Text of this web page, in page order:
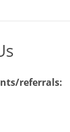
referrals: